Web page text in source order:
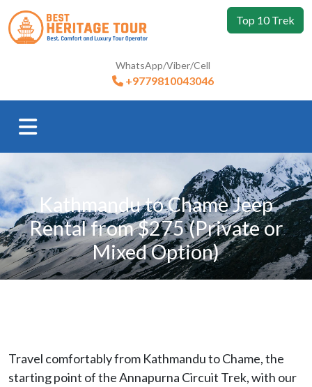
Top 10 Trek
WhatsApp/Viber/Cell
+9779810043046
Kathmandu to Chame Jeep
Rental from $275 (Private or
Mixed Option)
Travel comfortably from Kathmandu to Chame, the
starting point of the Annapurna Circuit Trek, with our